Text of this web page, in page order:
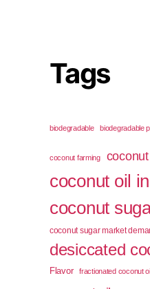
Tags
biodegradable biodegradable
coconut farming
coconut oil
coconut
coconut sugar market
desiccated
Flavor
fractionated coconut oil